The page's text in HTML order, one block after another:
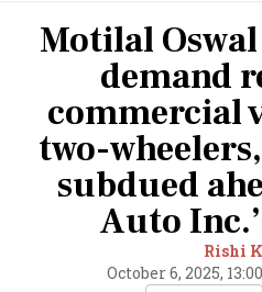
Motilal Oswal
demand
commercial
two-
subdued
Auto
Rishi
October 6, 2025,